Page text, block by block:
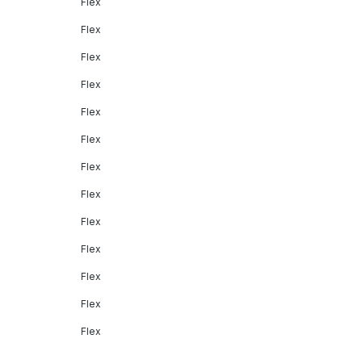
Flex
Flex
Flex
Flex
Flex
Flex
Flex
Flex
Flex
Flex
Flex
Flex